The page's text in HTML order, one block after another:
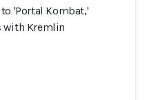
'Portal Kombat,'
with Kremlin